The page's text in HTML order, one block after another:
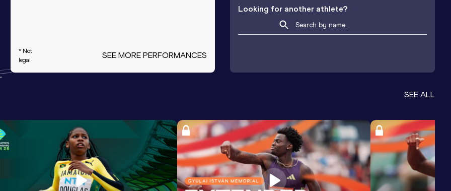
* Not
legal
SEE MORE PERFORMANCES
Looking for another athlete?
SEE ALL